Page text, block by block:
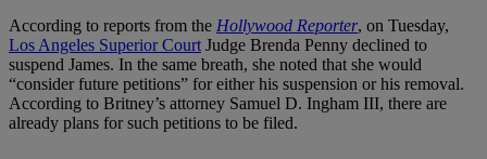
According to reports from the Hollywood Reporter, on Tuesday,
Los Angeles Superior Court Judge Brenda Penny declined to
suspend James. In the same breath, she noted that she would
“consider future petitions” for either his suspension or his removal.
According to Britney’s attorney Samuel D. Ingham III, there are
already plans for such petitions to be filed.